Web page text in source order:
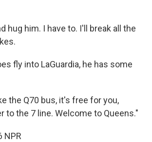
hug him. I have to. I'll break all the
fly into LaGuardia, he has some
the Q70 bus, it's free for you,
to the 7 line. Welcome to Queens."
NPR